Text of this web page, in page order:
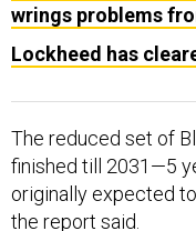
wrings problems
Lockheed has
The reduced set of
finished till 2031—5
originally expected
the report said.